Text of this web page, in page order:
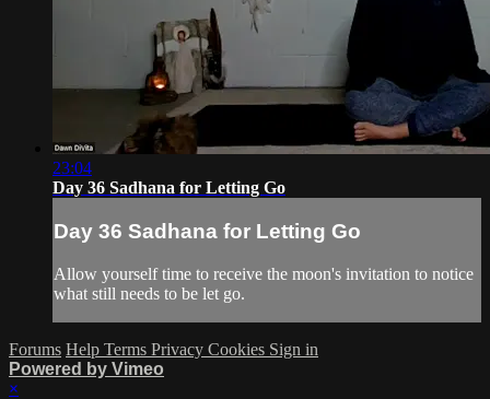
23:04
Day 36 Sadhana for Letting Go
Day 36 Sadhana for Letting Go
Allow yourself time to receive the moon's invitation to notice
what still needs to be let go.
Forums Help Terms Privacy Cookies Sign in
Powered by Vimeo
×